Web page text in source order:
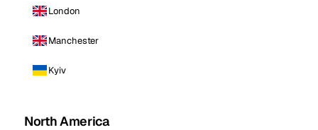
London
Manchester
Kyiv
North America